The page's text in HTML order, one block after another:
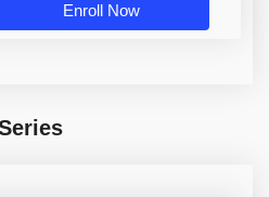
Enroll Now